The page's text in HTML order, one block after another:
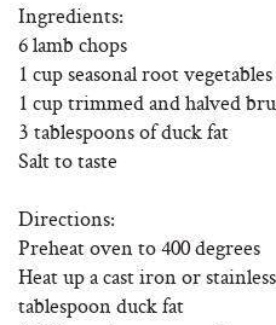
Ingredients:
6 lamb chops
1 cup seasonal root
1 cup trimmed and halved
3 tablespoons of duck fat
Salt to taste
Directions:
Preheat oven to 400 degrees
Heat up a cast iron or
tablespoon duck fat